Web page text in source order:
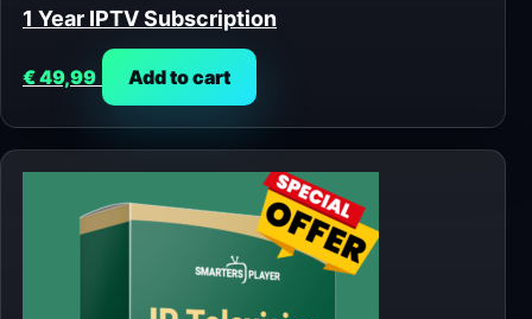
1 Year IPTV Subscription
€49,99 Add to cart